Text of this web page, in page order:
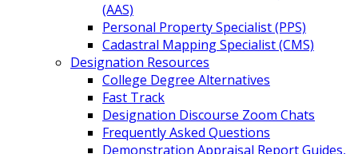
(AAS)
Personal Property Specialist (PPS)
Cadastral Mapping Specialist (CMS)
Designation Resources
College Degree Alternatives
Fast Track
Designation Discourse Zoom Chats
Frequently Asked Questions
Demonstration Appraisal Report Guides,